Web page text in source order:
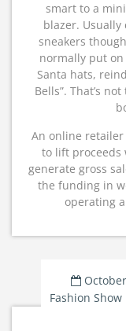
smart to a
blazer. Usually
sneakers
normally put
Santa hats,
Bells”. That’s
An online
to lift proceeds
generate gross
the funding in
operating
Fashion Show